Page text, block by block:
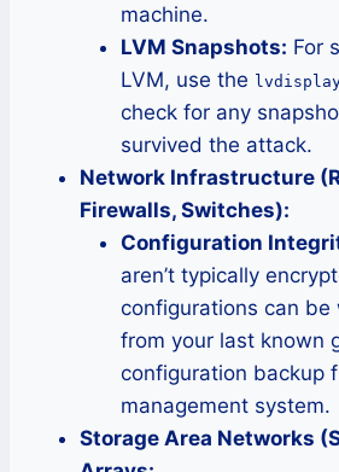
machine.
LVM Snapshots: For
LVM, use the
check for any
survived the attack.
Network Infrastructure
Firewalls, Switches):
Configuration
aren’t typically
configurations can be
from your last known
configuration backup
management system.
Storage Area Networks